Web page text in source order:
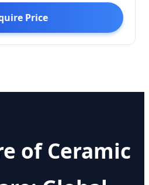
Price
of Ceramic